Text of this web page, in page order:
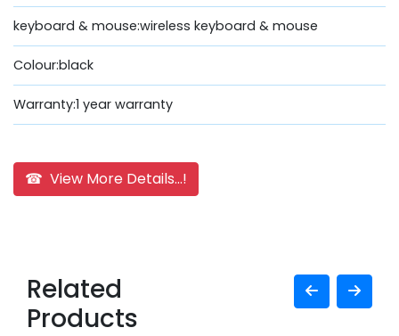
keyboard & mouse:wireless keyboard & mouse
Colour:black
Warranty:1 year warranty
☎ View More Details...!
Related
Products